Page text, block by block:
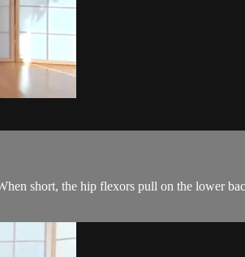
short, the hip flexors pull on the lower